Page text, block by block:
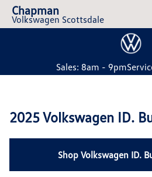
Chapman
Volkswagen Scottsdale
Sales: 8am - 9pm
2025 Volkswagen ID.
Shop Volkswagen ID.